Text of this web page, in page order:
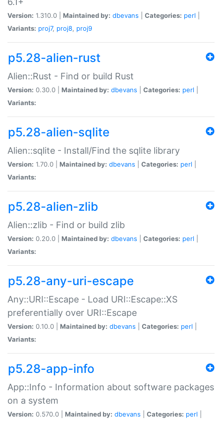
Version: 1.310.0 | Maintained by: dbevans Categories: perl
Variants: proj7, proj8, proj9
p5.28-alien-rust
Alien::Rust - Find or build Rust
Version: 0.30.0 | Maintained by: dbevans Categories: perl
Variants:
p5.28-alien-sqlite
Alien::sqlite - Install/Find the sqlite library
Version: 1.70.0 | Maintained by: dbevans Categories: perl
Variants:
p5.28-alien-zlib
Alien::zlib - Find or build zlib
Version: 0.20.0 | Maintained by: dbevans Categories: perl
Variants:
p5.28-any-uri-escape
Any::URI::Escape - Load URI::Escape::XS
preferentially over URI::Escape
Version: 0.10.0 | Maintained by: dbevans Categories: perl
Variants:
p5.28-app-info
App::Info - Information about software packages
on a system
Version: 0.570.0 | Maintained by: dbevans Categories: perl